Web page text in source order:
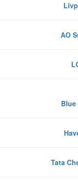
AO
Blue
Tata